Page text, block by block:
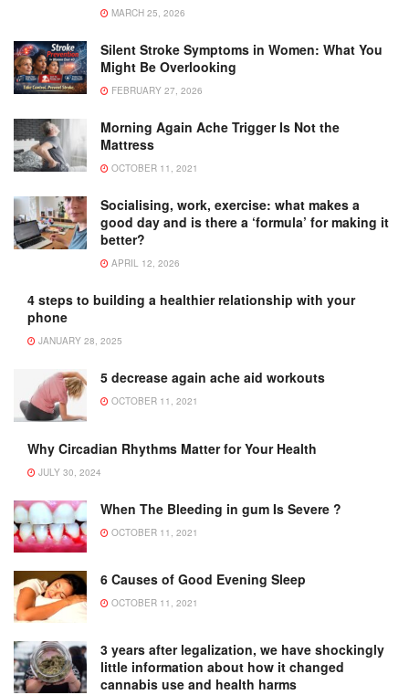
MARCH 25, 2026
Silent Stroke Symptoms in Women: What You
Might Be Overlooking
FEBRUARY 27, 2026
Morning Again Ache Trigger Is Not the
Mattress
OCTOBER 11, 2021
Socialising, work, exercise: what makes a
good day and is there a ‘formula’ for making it
better?
APRIL 12, 2026
4 steps to building a healthier relationship with your
phone
JANUARY 28, 2025
5 decrease again ache aid workouts
OCTOBER 11, 2021
Why Circadian Rhythms Matter for Your Health
JULY 30, 2024
When The Bleeding in gum Is Severe ?
OCTOBER 11, 2021
6 Causes of Good Evening Sleep
OCTOBER 11, 2021
3 years after legalization, we have shockingly
little information about how it changed
cannabis use and health harms